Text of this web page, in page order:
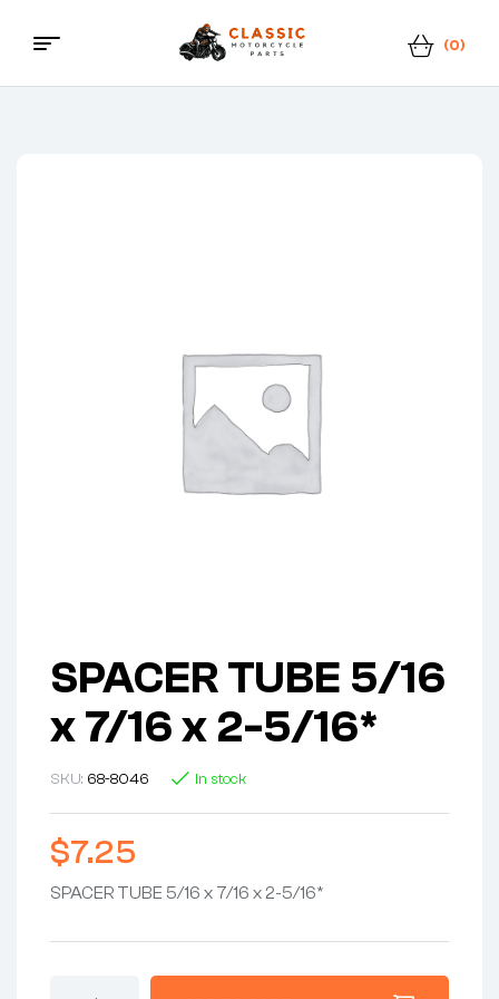
Classic
(0)
Menu
SPACER TUBE 5/16
x 7/16 x 2-5/16*
SKU: 68-8046 In stock
$7.25
SPACER TUBE 5/16 x 7/16 x 2-5/16*